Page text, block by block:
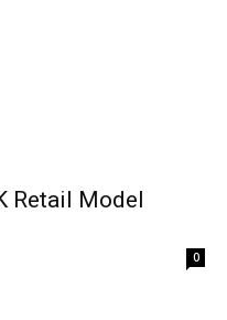
Retail Model
0